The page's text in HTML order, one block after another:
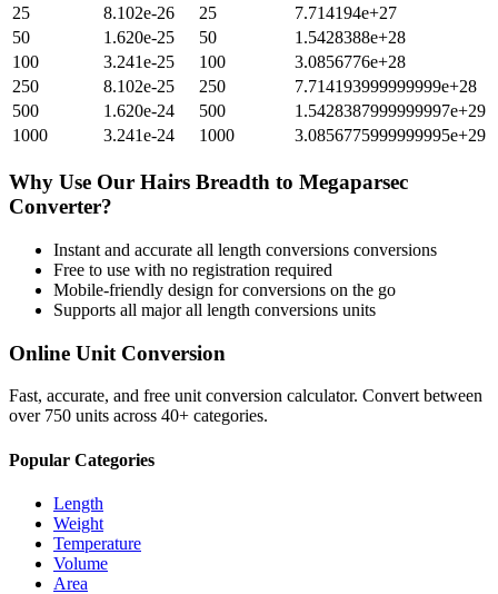
25
8.102e-26 25
7.714194e+27
50
1.620e-25 50
1.5428388e+28
100
3.241e-25 100
3.0856776e+28
250
8.102e-25 250
7.714193999999999e+28
500
1.620e-24 500
1.5428387999999997e+29
1000
3.241e-24 1000 3.0856775999999995e+29
Why Use Our Hairs Breadth to Megaparsec
Converter?
Instant and accurate all length conversions conversions
Free to use with no registration required
Mobile-friendly design for conversions on the go
Supports all majorall length conversions units
Online Unit Conversion
Fast, accurate, and free unit conversion calculator. Convert between
over 750 units across 40+ categories.
Popular Categories
Length
Weight
Temperature
Volume
Area